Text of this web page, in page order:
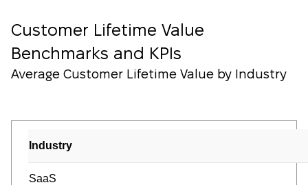
Customer Lifetime Value
Benchmarks and KPIs
Average Customer Lifetime Value by Industry
Industry
SaaS